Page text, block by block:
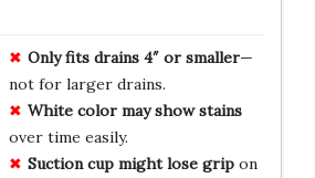
Only fits drains 4″ or smaller—
not for larger drains.
White color may show stains
over time easily.
Suction cup might lose gripon